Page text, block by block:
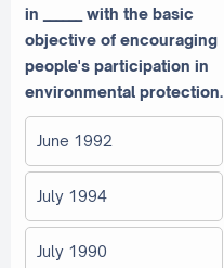
in ______ with the basic
objective of encouraging
people's participation in
environmental protection.
June 1992
July 1994
July 1990